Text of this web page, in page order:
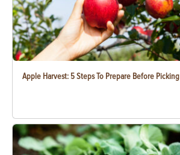
Apple Harvest: 5 Steps To Prepare Before Picking